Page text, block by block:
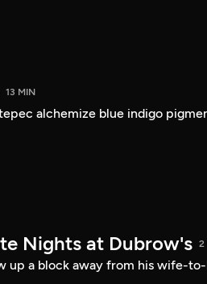
13 MIN
alchemize blue indigo
Nights at Dubrow's 2
up a block away from his wife-